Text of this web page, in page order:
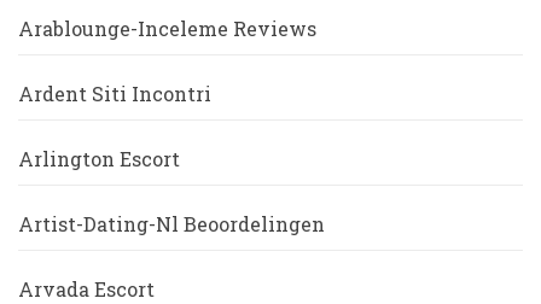
Arablounge-Inceleme Reviews
Ardent Siti Incontri
Arlington Escort
Artist-Dating-Nl Beoordelingen
Arvada Escort